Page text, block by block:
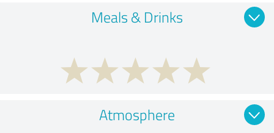
Meals & Drinks
Atmosphere